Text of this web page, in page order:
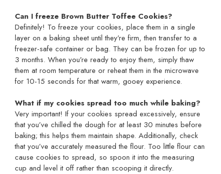
Can I freeze Brown Butter Toffee Cookies?
Definitely! To freeze your cookies, place them in a single
layer on a baking sheet until they’re firm, then transfer to a
freezer-safe container or bag. They can be frozen for up to
3 months. When you’re ready to enjoy them, simply thaw
them at room temperature or reheat them in the microwave
for 10-15 seconds for that warm, gooey experience.
What if my cookies spread too much while baking?
Very important! If your cookies spread excessively, ensure
that you’ve chilled the dough for at least 30 minutes before
baking; this helps them maintain shape. Additionally, check
that you’ve accurately measured the flour. Too little flour can
cause cookies to spread, so spoon it into the measuring
cup and level it off rather than scooping it directly.